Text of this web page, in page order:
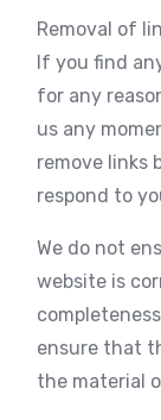
Removal of
If you find
for any
us any
remove links
respond to
We do not
website is
ensure that
the material